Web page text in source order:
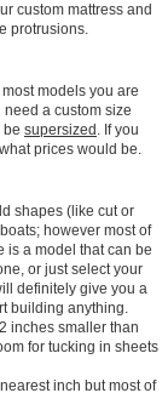
custom mattress and
protrusions.
models you are
need a custom size
be supersized
. If you
prices would be.
shapes (like cut or
however most of
is a model that can be
or just select your
definitely give you a
building anything.
inches smaller than
for tucking in sheets
inch but most of